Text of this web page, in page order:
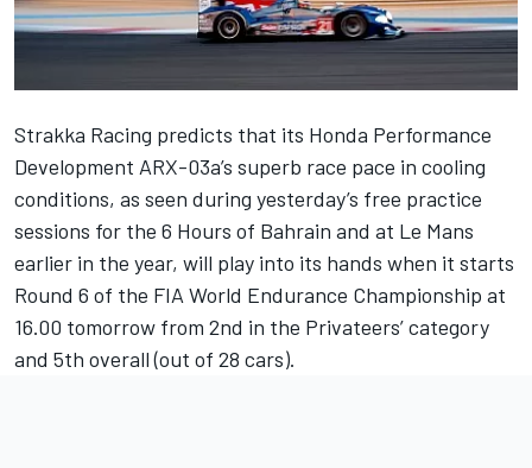
Strakka Racing predicts that its Honda Performance
Development ARX-03a’s superb race pace in cooling
conditions, as seen during yesterday’s free practice
sessions for the 6 Hours of Bahrain and at Le Mans
earlier in the year, will play into its hands when it starts
Round 6 of the FIA World Endurance Championship at
16.00 tomorrow from 2nd in the Privateers’ category
and 5th overall (out of 28 cars).